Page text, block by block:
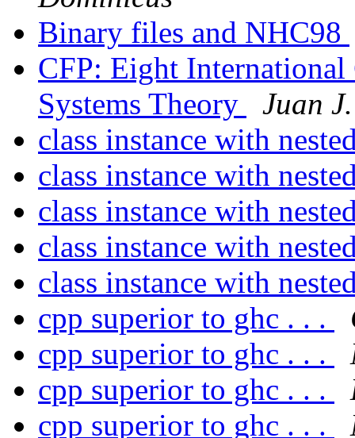
Binary files and NHC98
CFP: Eight
Systems Theory
Juan
class instance with
class instance with
class instance with
class instance with
class instance with
cpp superior to ghc . . .
cpp superior to ghc . . .
cpp superior to ghc . . .
cpp superior to ghc . . .